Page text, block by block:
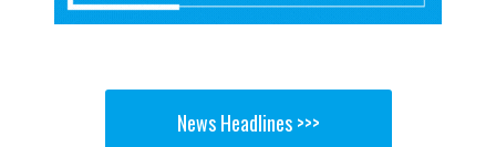
News Headlines >>>